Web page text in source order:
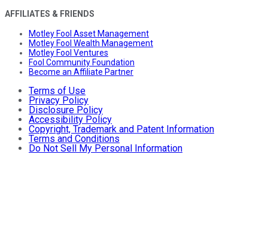
AFFILIATES & FRIENDS
Motley Fool Asset Management
Motley Fool Wealth Management
Motley Fool Ventures
Fool Community Foundation
Become an Affiliate Partner
Terms of Use
Privacy Policy
Disclosure Policy
Accessibility Policy
Copyright, Trademark and Patent Information
Terms and Conditions
Do Not Sell My Personal Information